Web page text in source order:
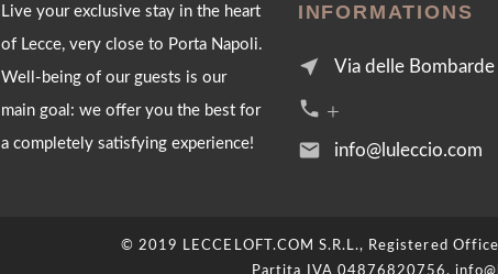
Live your exclusive stay in the heart
of Lecce, very close to Porta Napoli.
Well-being of our guests is our
main goal: we offer you the best for
a completely satisfying experience!
INFORMATIONS
near_me Via delle
call +39 376
email
info@luleccio.com
© 2019 LECCELOFT.COM S.R.L., Registered